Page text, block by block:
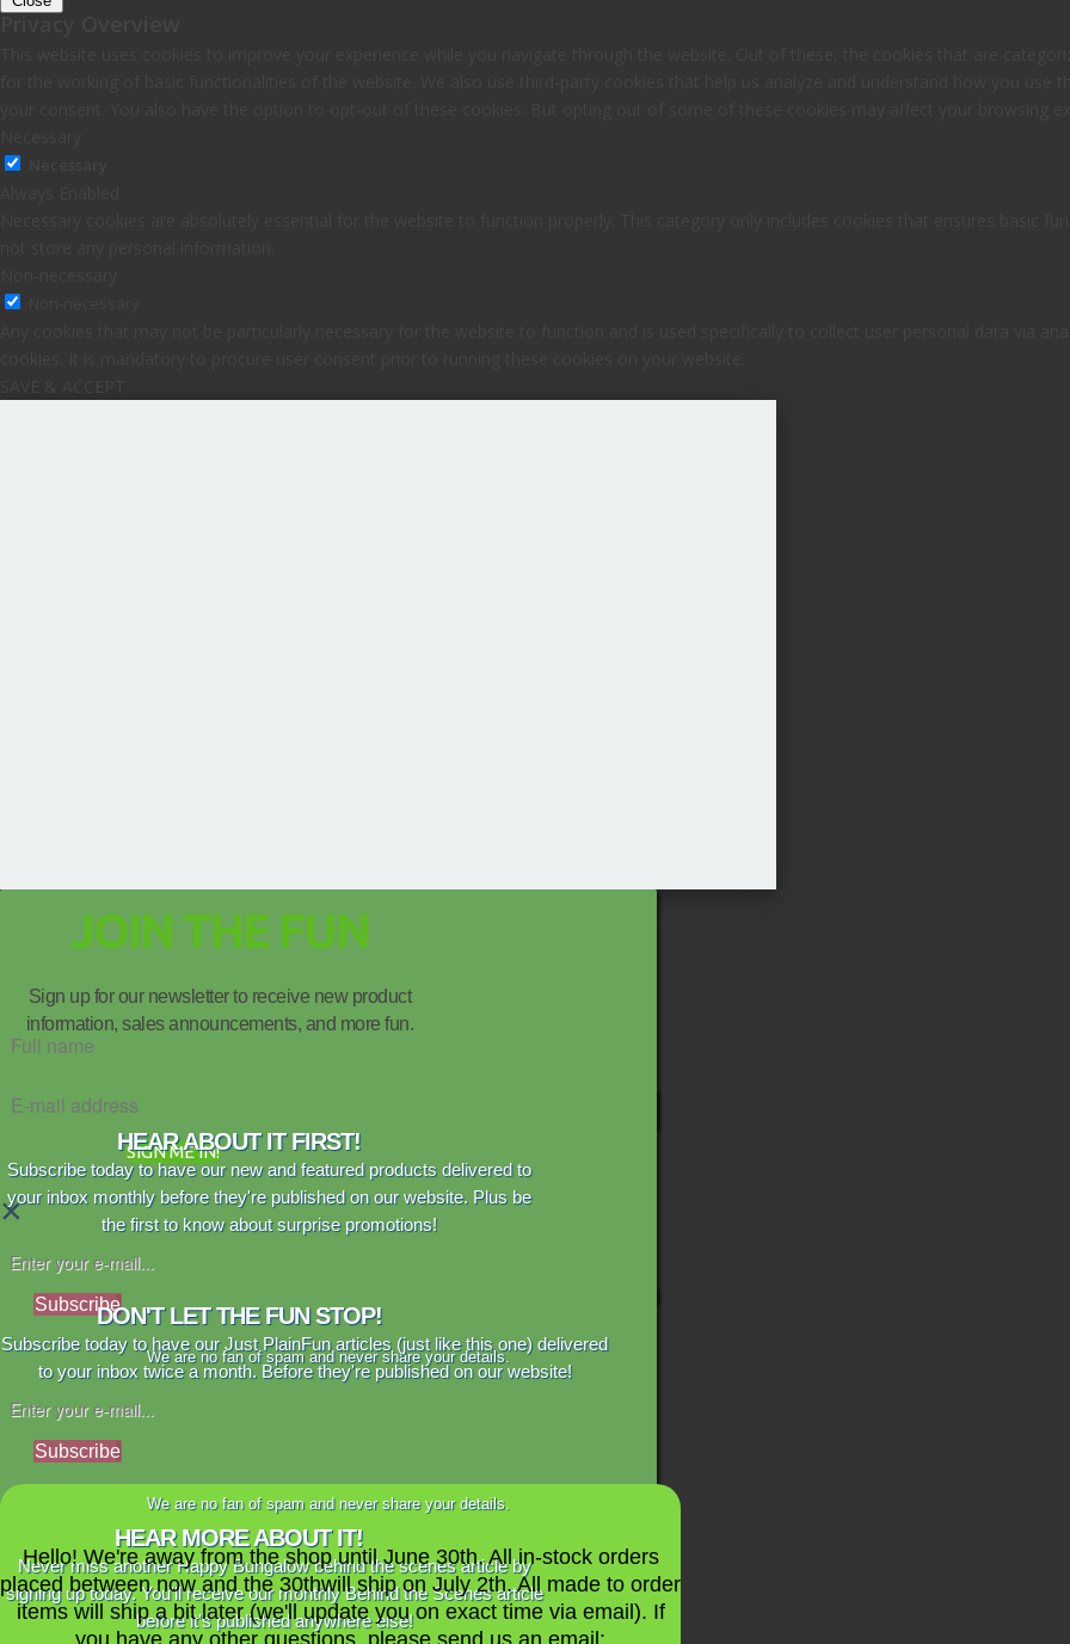
JOIN THE FUN
Sign up for our newsletter to receive new product
information, sales announcements, and more fun.
SIGN ME IN!
×
HEAR ABOUT IT FIRST!
Subscribe today to have our new and featured products delivered to
your inbox monthly before they're published on our website. Plus be
the first to know about surprise promotions!
Subscribe
We are no fan of spam and never share your details.
DON'T LET THE FUN STOP!
Subscribe today to have our Just PlainFun articles (just like this one) delivered
to your inbox twice a month. Before they're published on our website!
Subscribe
We are no fan of spam and never share your details.
HEAR MORE ABOUT IT!
Never miss another Happy Bungalow behind the scenes article by
signing up today. You'll receive our monthly Behind the Scenes article
before it's published anywhere else!
Hello! We're away from the shop until June 30th. All in-stock orders
placed between now and the 30thwill ship on July 2th. All made to order
items will ship a bit later (we'll update you on exact time via email). If